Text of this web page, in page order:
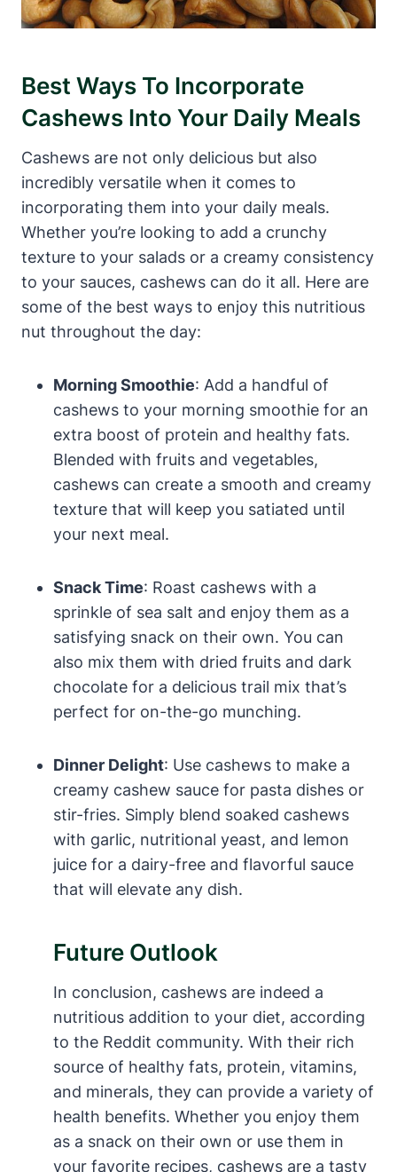
Best Ways To Incorporate
Cashews Into Your Daily Meals
Cashews are not only delicious but also
incredibly versatile when it comes to
incorporating them into your daily meals.
Whether you’re looking to add a crunchy
texture to your salads or a creamy consistency
to your sauces, cashews can do it all. Here are
some of the best ways to enjoy this nutritious
nut throughout the day:
Morning Smoothie: Add a handful of
cashews to your morning smoothie for an
extra boost of protein and healthy fats.
Blended with fruits and vegetables,
cashews can create a smooth and creamy
texture that will keep you satiated until
your next meal.
Snack Time: Roast cashews with a
sprinkle of sea salt and enjoy them as a
satisfying snack on their own. You can
also mix them with dried fruits and dark
chocolate for a delicious trail mix that’s
perfect for on-the-go munching.
Dinner Delight: Use cashews to make a
creamy cashew sauce for pasta dishes or
stir-fries. Simply blend soaked cashews
with garlic, nutritional yeast, and lemon
juice for a dairy-free and flavorful sauce
that will elevate any dish.
Future Outlook
In conclusion, cashews are indeed a
nutritious addition to your diet, according
to the Reddit community. With their rich
source of healthy fats, protein, vitamins,
and minerals, they can provide a variety of
health benefits. Whether you enjoy them
as a snack on their own or use them in
your favorite recipes, cashews are a tasty